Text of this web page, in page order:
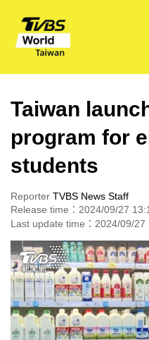
Taiwan
program for
students
Reporter TVBS News Staff
Release time：2024/09/27
Last update time：2024/09/27